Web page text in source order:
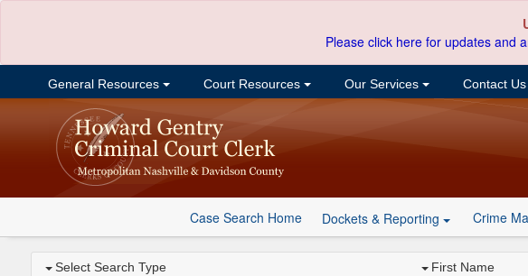
Please click here for updates and
General Resources Court Resources Our Services Contact Us
Case Search Home Dockets & Reporting Crime
Select Search Type First Name